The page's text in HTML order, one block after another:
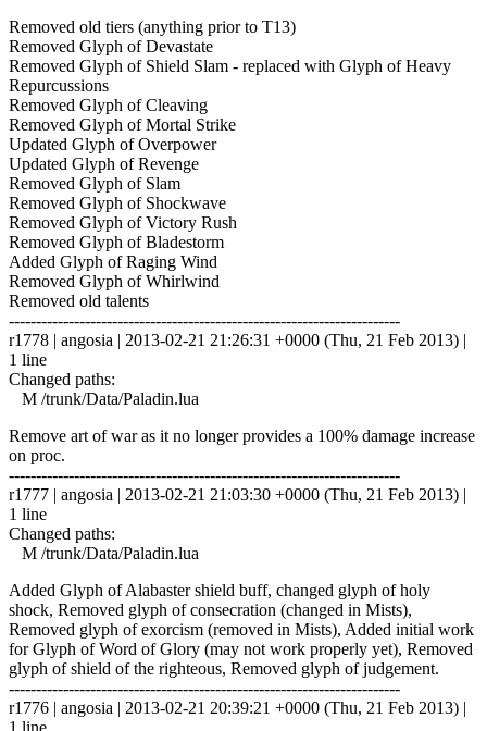
Removed old tiers (anything prior to T13)
Removed Glyph of Devastate
Removed Glyph of Shield Slam - replaced with Glyph of Heavy
Repurcussions
Removed Glyph of Cleaving
Removed Glyph of Mortal Strike
Updated Glyph of Overpower
Updated Glyph of Revenge
Removed Glyph of Slam
Removed Glyph of Shockwave
Removed Glyph of Victory Rush
Removed Glyph of Bladestorm
Added Glyph of Raging Wind
Removed Glyph of Whirlwind
Removed old talents
------------------------------------------------------------------------
r1778 | angosia | 2013-02-21 21:26:31 +0000 (Thu, 21 Feb 2013) |
1 line
Changed paths:
M /trunk/Data/Paladin.lua
Remove art of war as it no longer provides a 100% damage increase
on proc.
------------------------------------------------------------------------
r1777 | angosia | 2013-02-21 21:03:30 +0000 (Thu, 21 Feb 2013) |
1 line
Changed paths:
M /trunk/Data/Paladin.lua
Added Glyph of Alabaster shield buff, changed glyph of holy
shock, Removed glyph of consecration (changed in Mists),
Removed glyph of exorcism (removed in Mists), Added initial work
for Glyph of Word of Glory (may not work properly yet), Removed
glyph of shield of the righteous, Removed glyph of judgement.
------------------------------------------------------------------------
r1776 | angosia | 2013-02-21 20:39:21 +0000 (Thu, 21 Feb 2013) |
1 line